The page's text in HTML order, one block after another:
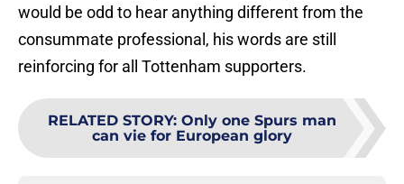
would be odd to hear anything different from the
consummate professional, his words are still
reinforcing for all Tottenham supporters.
RELATED STORY: Only one Spurs man
can vie for European glory